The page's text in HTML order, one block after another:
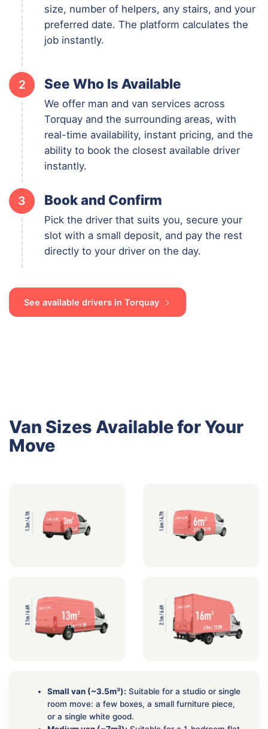
size, number of helpers, any stairs, and your
preferred date. The platform calculates the
job instantly.
2 See Who Is Available
We offer man and van services across
Torquay and the surrounding areas, with
real-time availability, instant pricing, and the
ability to book the closest available driver
instantly.
3 Book and Confirm
Pick the driver that suits you, secure your
slot with a small deposit, and pay the rest
directly to your driver on the day.
See available drivers in Torquay
Van Sizes Available for Your
Move
Small van (~3.5m³): Suitable for a studio or single
room move: a few boxes, a small furniture piece,
or a single white good.